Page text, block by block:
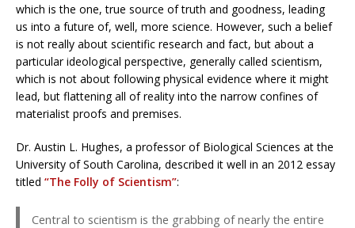
which is the one, true source of truth and goodness, leading
us into a future of, well, more science. However, such a belief
is not really about scientific research and fact, but about a
particular ideological perspective, generally called scientism,
which is not about following physical evidence where it might
lead, but flattening all of reality into the narrow confines of
materialist proofs and premises.
Dr. Austin L. Hughes, a professor of Biological Sciences at the
University of South Carolina, described it well in an 2012 essay
titled “The Folly of Scientism”:
Central to scientism is the grabbing of nearly the entire